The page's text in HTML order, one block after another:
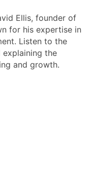
Ellis, founder of
for his expertise in
Listen to the
the
and growth.